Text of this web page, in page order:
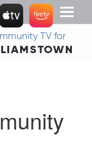
Toggle
TV for